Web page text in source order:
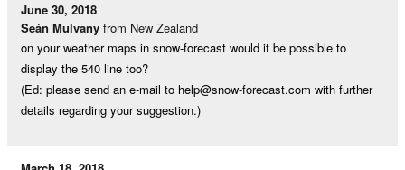
June 30, 2018
Seán Mulvany from New Zealand
on your weather maps in snow-forecast would it be possible to
display the 540 line too?
(Ed: please send an e-mail to help@snow-forecast.com with further
details regarding your suggestion.)